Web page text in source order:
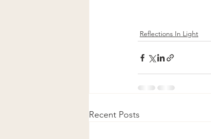
Reflections In Light
Recent Posts